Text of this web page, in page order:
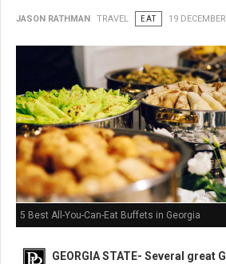
JASON RATHMAN TRAVEL EAT 19
5 Best All-You-Can-Eat Buffets in Georgia
GEORGIA STATE- Several great